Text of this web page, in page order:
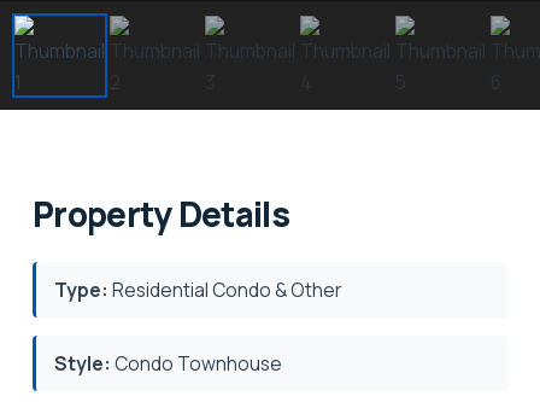
Property Details
Type: Residential Condo & Other
Style: Condo Townhouse